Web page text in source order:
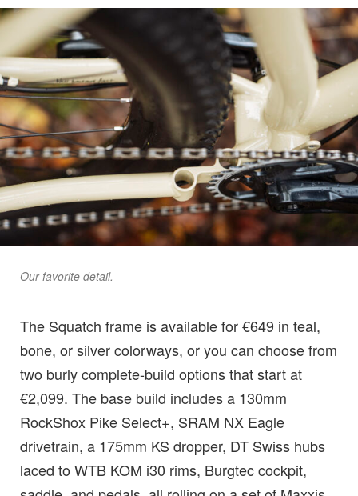
Our favorite detail.
The Squatch frame is available for €649 in teal,
bone, or silver colorways, or you can choose from
two burly complete-build options that start at
€2,099. The base build includes a 130mm
RockShox Pike Select+, SRAM NX Eagle
drivetrain, a 175mm KS dropper, DT Swiss hubs
laced to WTB KOM i30 rims, Burgtec cockpit,